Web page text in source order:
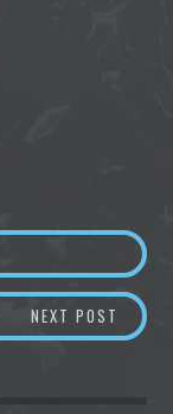
NEXT POST